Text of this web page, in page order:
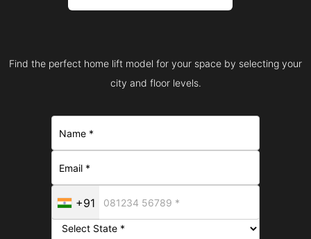
Find the perfect home lift model for your space by selecting your
city and floor levels.
+91